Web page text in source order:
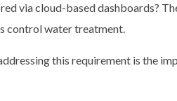
via cloud-based dashboards?
control water treatment.
this requirement is the